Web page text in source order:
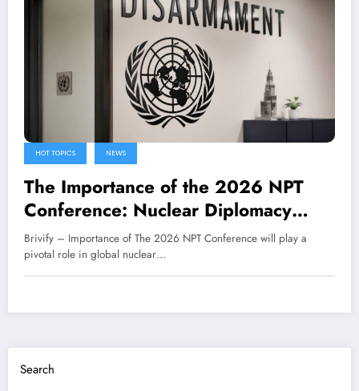
HOT TOPICS NEWS
The Importance of the 2026 NPT
Conference: Nuclear Diplomacy
Amidst Global Tensions
Brivify – Importance of The 2026 NPT Conference will play a
pivotal role in global nuclear…
Search